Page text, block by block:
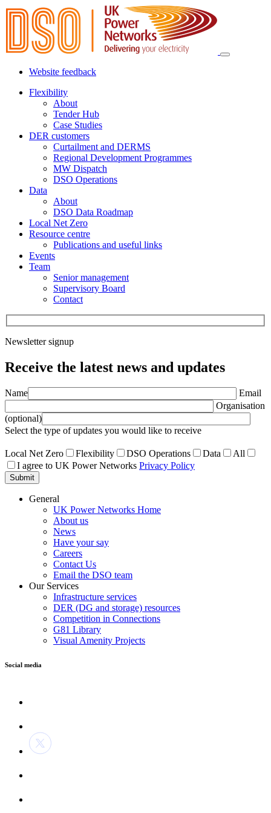
Website feedback
Flexibility
About
Tender Hub
Case Studies
DER customers
Curtailment and DERMS
Regional Development Programmes
MW Dispatch
DSO Operations
Data
About
DSO Data Roadmap
Local Net Zero
Resource centre
Publications and useful links
Events
Team
Senior management
Supervisory Board
Contact
Newsletter signup
Receive the latest news and updates
Name
Email
Organisation
(optional)
Select the type of updates you would like to receive
Local Net Zero Flexibility DSO Operations Data
All
I agree to UK Power Networks Privacy Policy
Submit
General
UK Power Networks Home
About us
News
Have your say
Careers
Contact Us
Email the DSO team
Our Services
Infrastructure services
DER (DG and storage) resources
Competition in Connections
G81 Library
Visual Amenity Projects
Social media